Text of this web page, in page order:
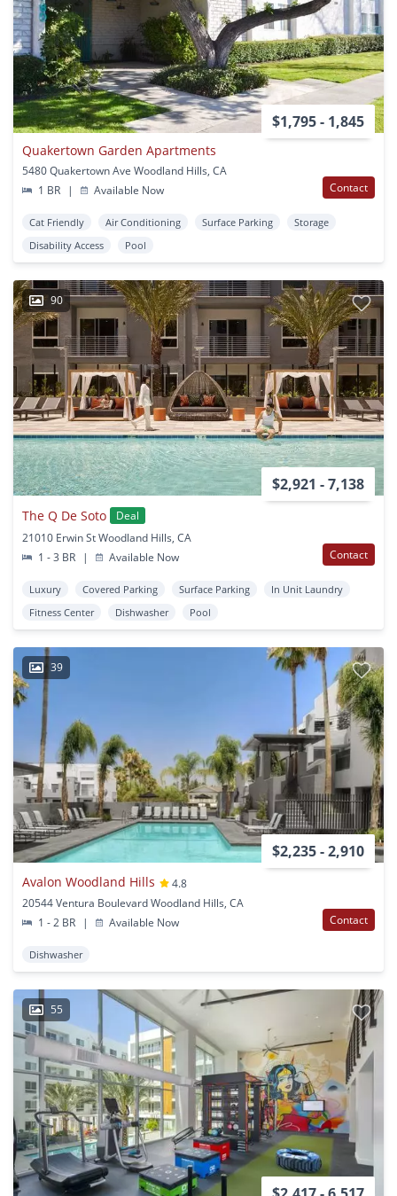
$1,795 - 1,845
Quakertown Garden Apartments
5480 Quakertown Ave Woodland Hills, CA
1 BR
| Available Now Contact
Cat Friendly Air Conditioning Surface Parking
Storage
Disability Access
Pool
90
$2,921 - 7,138
The Q De Soto
Deal
21010 Erwin St Woodland Hills, CA
1 - 3 BR
| Available Now Contact
Luxury Covered Parking Surface Parking
In Unit Laundry
Fitness Center
Dishwasher Pool
39
$2,235 - 2,910
Avalon Woodland Hills
4.8
20544 Ventura Boulevard Woodland Hills, CA
1 - 2 BR
| Available Now Contact
Dishwasher
55